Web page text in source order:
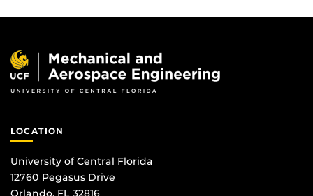
LOCATION
University of Central Florida
12760 Pegasus Drive
Orlando, FL 32816